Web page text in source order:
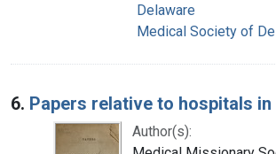
Delaware
Medical Society of
6. Papers relative to hospitals in
Author(s):